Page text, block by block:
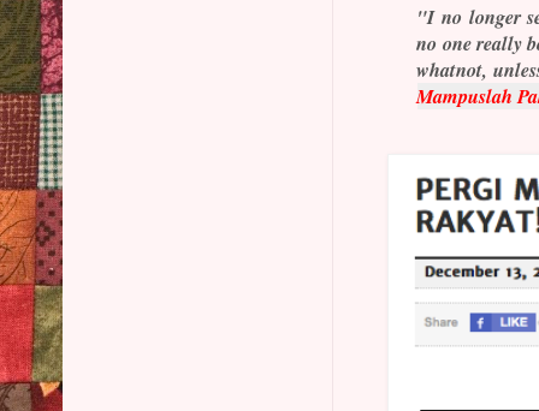
"I no longer
no one really
whatnot,
Mampuslah